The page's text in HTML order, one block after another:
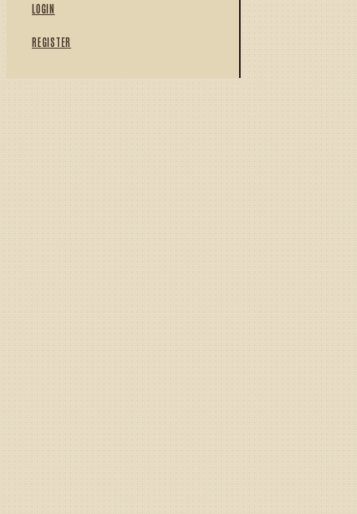
LOGIN
REGISTER